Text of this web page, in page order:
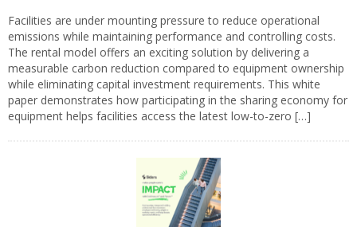
Facilities are under mounting pressure to reduce operational
emissions while maintaining performance and controlling costs.
The rental model offers an exciting solution by delivering a
measurable carbon reduction compared to equipment ownership
while eliminating capital investment requirements. This white
paper demonstrates how participating in the sharing economy for
equipment helps facilities access the latest low-to-zero […]